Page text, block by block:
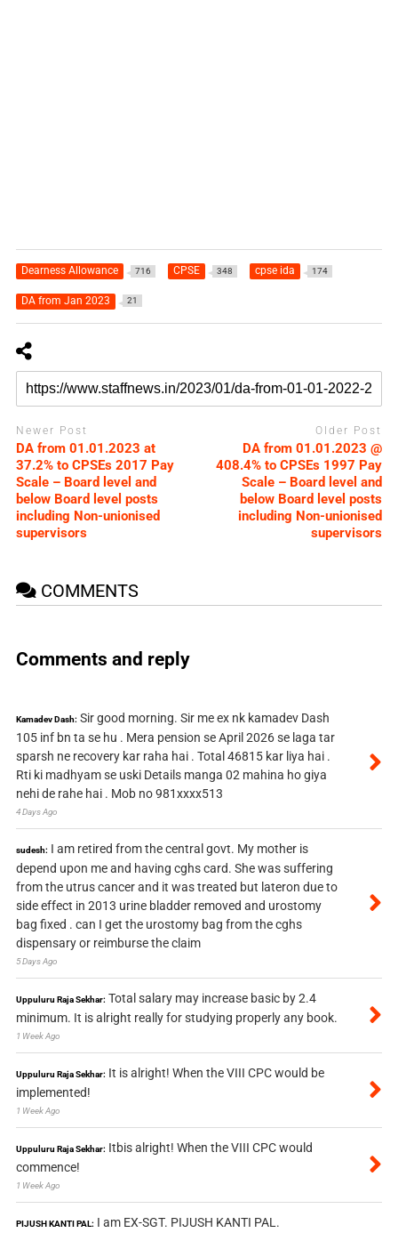
Dearness Allowance 716 CPSE 348 cpse ida 174
DA from Jan 2023 21
Newer Post
DA from 01.01.2023 at
37.2% to CPSEs 2017 Pay
Scale – Board level and
below Board level posts
including Non-unionised
supervisors
Older Post
DA from 01.01.2023 @
408.4% to CPSEs 1997 Pay
Scale – Board level and
below Board level posts
including Non-unionised
supervisors
COMMENTS
Comments and reply
Kamadev Dash: Sir good morning. Sir me ex nk kamadev Dash
105 inf bn ta se hu . Mera pension se April 2026 se laga tar
sparsh ne recovery kar raha hai . Total 46815 kar liya hai .
Rti ki madhyam se uski Details manga 02 mahina ho giya
nehi de rahe hai . Mob no 981xxxx513
4 Days Ago
sudesh: I am retired from the central govt. My mother is
depend upon me and having cghs card. She was suffering
from the utrus cancer and it was treated but lateron due to
side effect in 2013 urine bladder removed and urostomy
bag fixed . can I get the urostomy bag from the cghs
dispensary or reimburse the claim
5 Days Ago
Uppuluru Raja Sekhar: Total salary may increase basic by 2.4
minimum. It is alright really for studying properly any book.
1 Week Ago
Uppuluru Raja Sekhar: It is alright! When the VIII CPC would be
implemented!
1 Week Ago
Uppuluru Raja Sekhar: Itbis alright! When the VIII CPC would
commence!
1 Week Ago
PIJUSH KANTI PAL: I am EX-SGT. PIJUSH KANTI PAL.